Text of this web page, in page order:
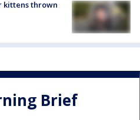
kittens thrown
Brief